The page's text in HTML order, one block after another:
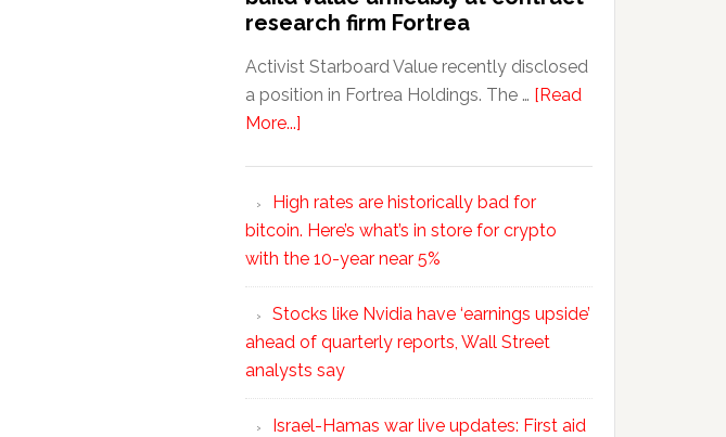
research firm Fortrea
Activist Starboard Value recently disclosed
a position in Fortrea Holdings. The … [Read
More...]
High rates are historically bad for
bitcoin. Here’s what’s in store for crypto
with the 10-year near 5%
Stocks like Nvidia have ‘earnings upside’
ahead of quarterly reports, Wall Street
analysts say
Israel-Hamas war live updates: First aid